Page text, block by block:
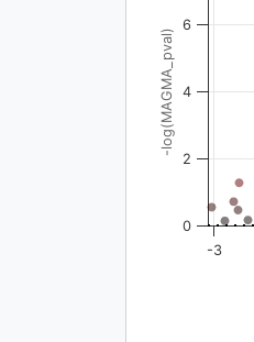
-log(MAGMA_pval)
-3
0
2
4
6